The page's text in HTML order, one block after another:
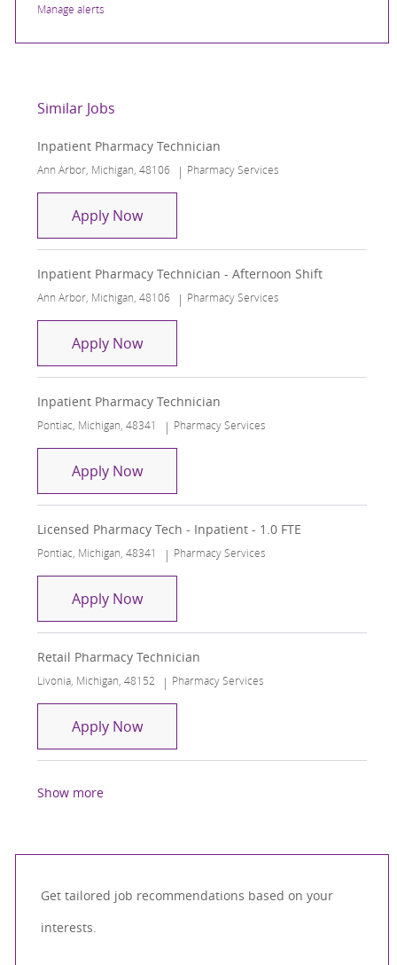
Manage alerts
Similar Jobs
Inpatient Pharmacy Technician
Location
Ann Arbor, Michigan, 48106 Category
Pharmacy Services
Apply NowInpatient Pharmacy Technician
Inpatient Pharmacy Technician - Afternoon Shift
Location
Ann Arbor, Michigan, 48106 Category
Pharmacy Services
Apply NowInpatient Pharmacy Technician -
Inpatient Pharmacy Technician
Location
Pontiac, Michigan, 48341 Category
Pharmacy Services
Apply NowInpatient Pharmacy Technician
Licensed Pharmacy Tech - Inpatient - 1.0 FTE
Location
Pontiac, Michigan, 48341 Category
Pharmacy Services
Apply NowLicensed Pharmacy Tech - Inpatient -
Retail Pharmacy Technician
Location
Livonia, Michigan, 48152 Category
Pharmacy Services
Apply NowRetail Pharmacy Technician
Show more
Get tailored job recommendations based on your
interests.